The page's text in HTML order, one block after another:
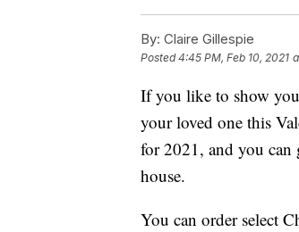
By: Claire Gillespie
Posted4:45 PM, Feb 10, 2021
If you like to show
your loved one this
for 2021, and you can
house.
You can order select